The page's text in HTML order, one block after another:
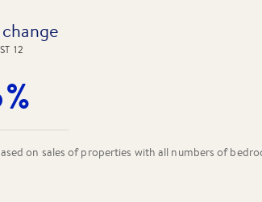
12
on sales of properties with all numbers of